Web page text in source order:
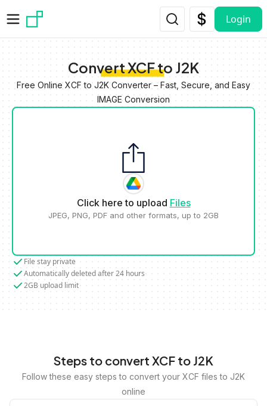
Login
Convert XCF to J2K
Free Online XCF to J2K Converter – Fast, Secure, and Easy
IMAGE Conversion
Click here to upload Files
JPEG, PNG, PDF and other formats, up to 2GB
File stay private
Automatically deleted after 24 hours
2GB upload limit
Steps to convert XCF to J2K
Follow these easy steps to convert your XCF files to J2K
online